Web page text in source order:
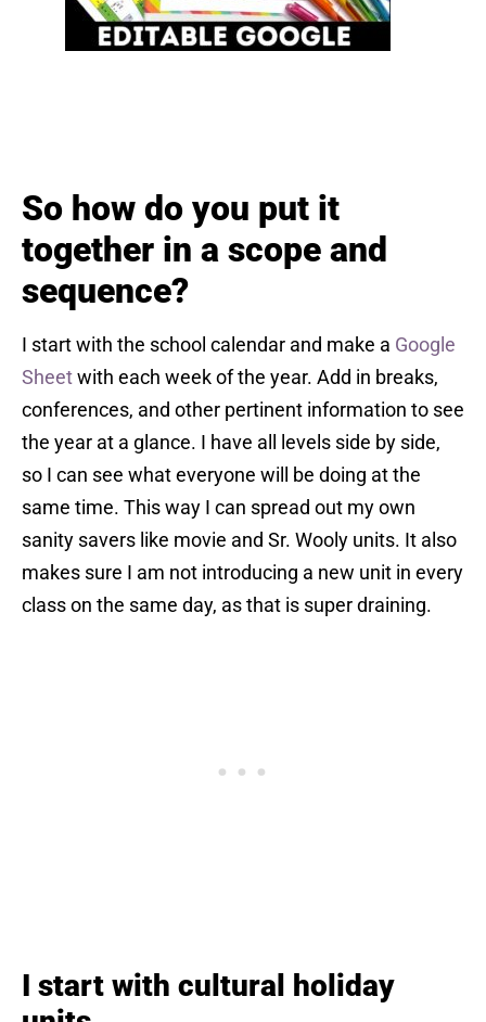
So how do you put it
together in a scope and
sequence?
I start with the school calendar and make a Google
Sheetwith each week of the year. Add in breaks,
conferences, and other pertinent information to see
the year at a glance. I have all levels side by side,
so I can see what everyone will be doing at the
same time. This way I can spread out my own
sanity savers like movie and Sr. Wooly units. It also
makes sure I am not introducing a new unit in every
class on the same day, as that is super draining.
I start with cultural holiday